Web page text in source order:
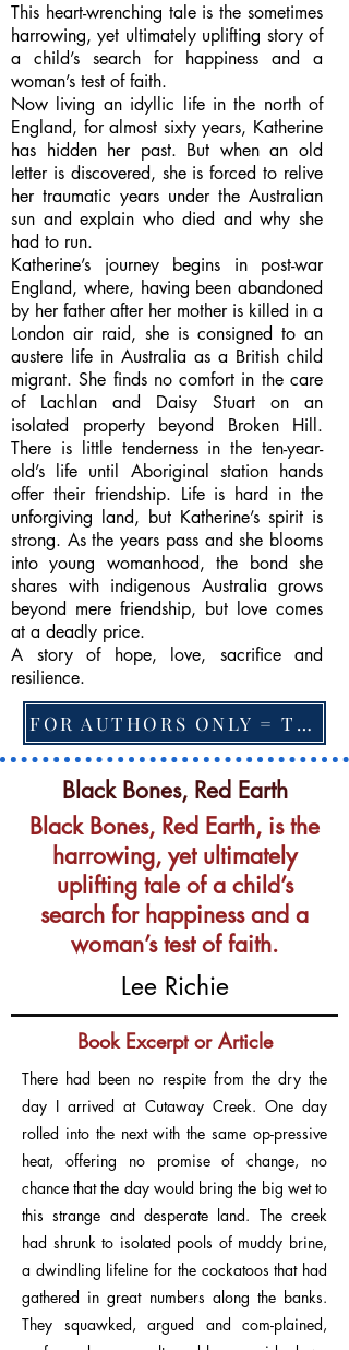
This heart-wrenching tale is the sometimes
harrowing, yet ultimately uplifting story of
a child’s search for happiness and a
woman’s test of faith.
Now living an idyllic life in the north of
England, for almost sixty years, Katherine
has hidden her past. But when an old
letter is discovered, she is forced to relive
her traumatic years under the Australian
sun and explain who died and why she
had to run.
Katherine’s journey begins in post-war
England, where, having been abandoned
by her father after her mother is killed in a
London air raid, she is consigned to an
austere life in Australia as a British child
migrant. She finds no comfort in the care
of Lachlan and Daisy Stuart on an
isolated property beyond Broken Hill.
There is little tenderness in the ten-year-
old’s life until Aboriginal station hands
offer their friendship. Life is hard in the
unforgiving land, but Katherine’s spirit is
strong. As the years pass and she blooms
into young womanhood, the bond she
shares with indigenous Australia grows
beyond mere friendship, but love comes
at a deadly price.
A story of hope, love, sacrifice and
resilience.
FOR AUTHORS ONLY = TO CHANGE FEATURED BOOK, ARTICLE or EXCERPT
Black Bones, Red Earth
Black Bones, Red Earth, is the
harrowing, yet ultimately
uplifting tale of a child’s
search for happiness and a
woman’s test of faith.
Lee Richie
Book Excerpt or Article
There had been no respite from the dry the
day I arrived at Cutaway Creek. One day
rolled into the next with the same op-pressive
heat, offering no promise of change, no
chance that the day would bring the big wet to
this strange and desperate land. The creek
had shrunk to isolated pools of muddy brine,
a dwindling lifeline for the cockatoos that had
gathered in great numbers along the banks.
They squawked, argued and com-plained,